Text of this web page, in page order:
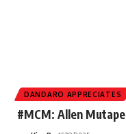
DANDARO APPRECIATES
#MCM: Allen